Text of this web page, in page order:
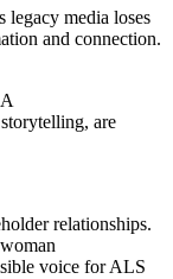
legacy media loses
and connection.
are
relationships.
voice for ALS